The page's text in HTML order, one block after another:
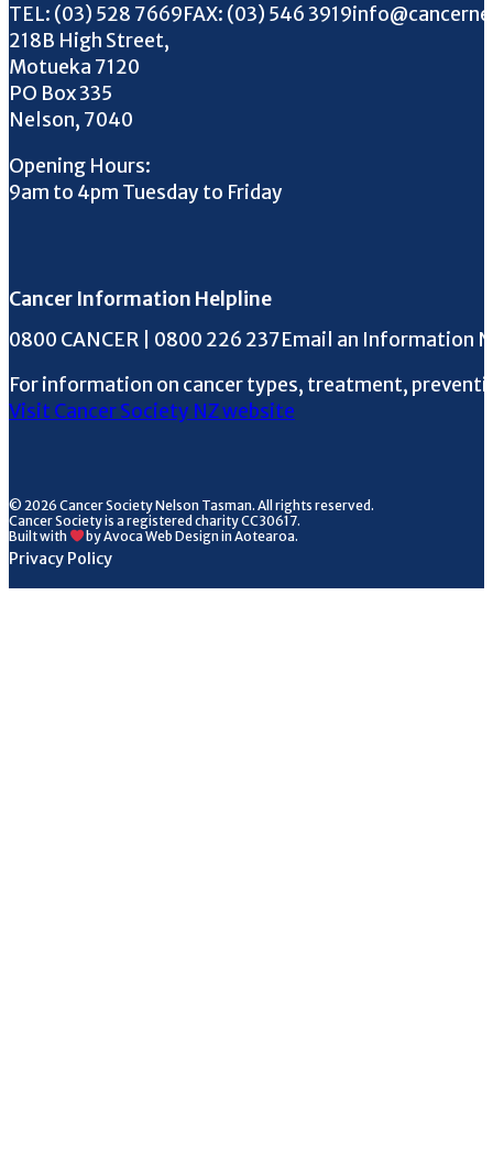
TEL: Call us on
(03) 528 7669FAX: FAX us on
(03) 546 3919Email us on
218B High Street,
Motueka 7120
PO Box 335
Nelson, 7040
Opening Hours:
9am to 4pm Tuesday to Friday
Cancer Information Helpline
Phone the Helpline
0800 CANCER | 0800 226 237Email an Information
For information on cancer types, treatment,
Visit Cancer Society NZ website
© 2026 Cancer Society Nelson Tasman. All rights reserved.
Cancer Society is a registered charity CC30617.
Built with
by Avoca Web Design in Aotearoa.
Privacy Policy